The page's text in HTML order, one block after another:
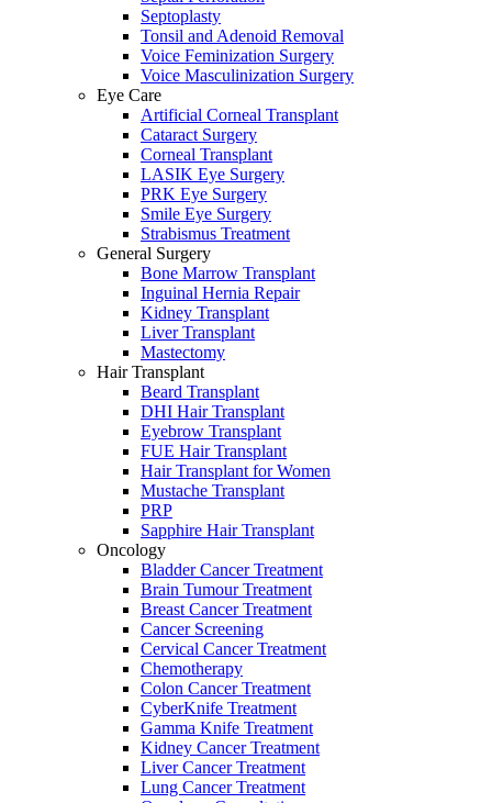
Septoplasty
Tonsil and Adenoid Removal
Voice Feminization Surgery
Voice Masculinization Surgery
Eye Care
Artificial Corneal Transplant
Cataract Surgery
Corneal Transplant
LASIK Eye Surgery
PRK Eye Surgery
Smile Eye Surgery
Strabismus Treatment
General Surgery
Bone Marrow Transplant
Inguinal Hernia Repair
Kidney Transplant
Liver Transplant
Mastectomy
Hair Transplant
Beard Transplant
DHI Hair Transplant
Eyebrow Transplant
FUE Hair Transplant
Hair Transplant for Women
Mustache Transplant
PRP
Sapphire Hair Transplant
Oncology
Bladder Cancer Treatment
Brain Tumour Treatment
Breast Cancer Treatment
Cancer Screening
Cervical Cancer Treatment
Chemotherapy
Colon Cancer Treatment
CyberKnife Treatment
Gamma Knife Treatment
Kidney Cancer Treatment
Liver Cancer Treatment
Lung Cancer Treatment